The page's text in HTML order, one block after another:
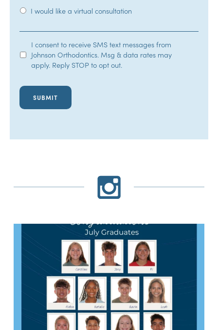
I would like a virtual consultation
SMS
Opt-
I consent to receive SMS text messages from
Johnson Orthodontics. Msg & data rates may
apply. Reply STOP to opt out.